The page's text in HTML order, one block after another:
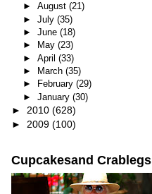
► August (21)
► July (35)
► June (18)
►
May (23)
► April (33)
►
March (35)
►
February (29)
► January (30)
► 2010 (628)
► 2009 (100)
Cupcakesand Crablegs